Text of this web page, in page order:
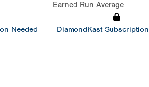
Needed
Earned Run Average
DiamondKast